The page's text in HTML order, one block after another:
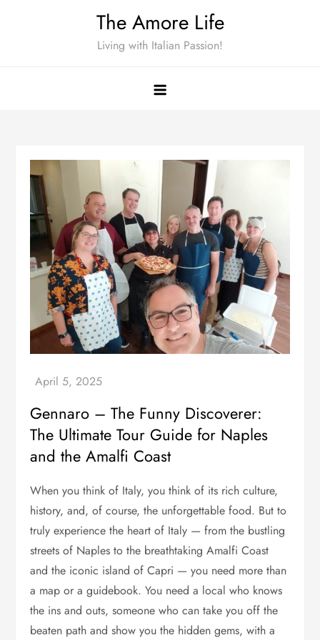
The Amore Life
Living with Italian Passion!
Gennaro – The Funny Discoverer:
The Ultimate Tour Guide for Naples
and the Amalfi Coast
When you think of Italy, you think of its rich culture,
history, and, of course, the unforgettable food. But to
truly experience the heart of Italy — from the bustling
streets of Naples to the breathtaking Amalfi Coast
and the iconic island of Capri — you need more than
a map or a guidebook. You need a local who knows
the ins and outs, someone who can take you off the
beaten path and show you the hidden gems, with a